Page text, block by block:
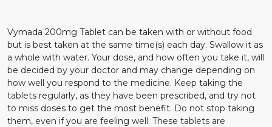
Vymada 200mg Tablet can be taken with or without food
but is best taken at the same time(s) each day. Swallow it as
a whole with water. Your dose, and how often you take it, will
be decided by your doctor and may change depending on
how well you respond to the medicine. Keep taking the
tablets regularly, as they have been prescribed, and try not
to miss doses to get the most benefit. Do not stop taking
them, even if you are feeling well. These tablets are